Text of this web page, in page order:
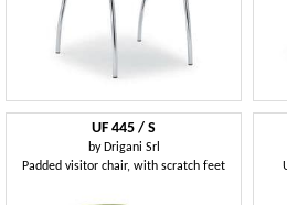
UF 445 / S
by Drigani Srl
Padded visitor chair, with scratch feet